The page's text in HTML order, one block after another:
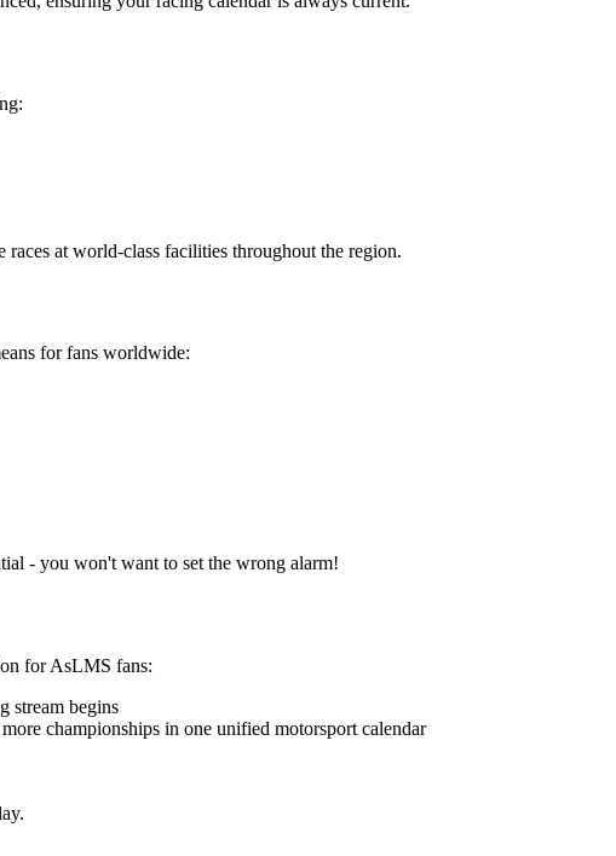
at world-class facilities throughout the region.
for fans worldwide:
- you won't want to set the wrong alarm!
for AsLMS fans:
stream begins
championships in one unified motorsport calendar